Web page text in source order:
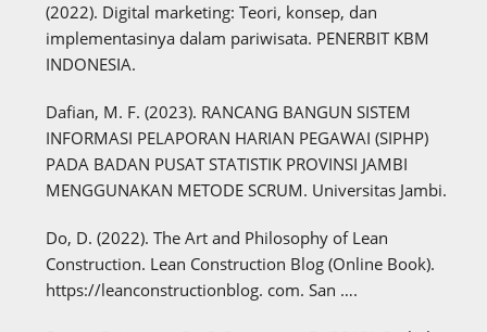
(2022). Digital marketing: Teori, konsep, dan
implementasinya dalam pariwisata. PENERBIT KBM
INDONESIA.
Dafian, M. F. (2023). RANCANG BANGUN SISTEM
INFORMASI PELAPORAN HARIAN PEGAWAI (SIPHP)
PADA BADAN PUSAT STATISTIK PROVINSI JAMBI
MENGGUNAKAN METODE SCRUM. Universitas Jambi.
Do, D. (2022). The Art and Philosophy of Lean
Construction. Lean Construction Blog (Online Book).
https://leanconstructionblog. com. San ….